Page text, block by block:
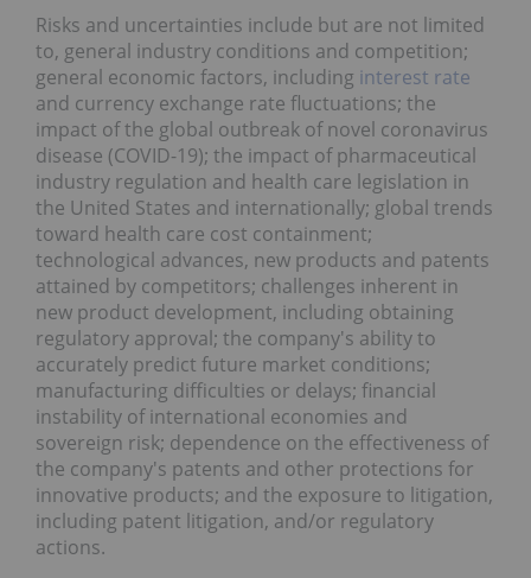
Risks and uncertainties include but are not limited
to, general industry conditions and competition;
general economic factors, including interest rate
and currency exchange rate fluctuations; the
impact of the global outbreak of novel coronavirus
disease (COVID-19); the impact of pharmaceutical
industry regulation and health care legislation in
the United States and internationally; global trends
toward health care cost containment;
technological advances, new products and patents
attained by competitors; challenges inherent in
new product development, including obtaining
regulatory approval; the company's ability to
accurately predict future market conditions;
manufacturing difficulties or delays; financial
instability of international economies and
sovereign risk; dependence on the effectiveness of
the company's patents and other protections for
innovative products; and the exposure to litigation,
including patent litigation, and/or regulatory
actions.